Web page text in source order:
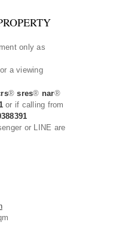
only as
a viewing
® sres® nar®
or if calling from
or LINE are